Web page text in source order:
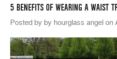
5 BENEFITS OF WEARING A WAIST
Posted by by hourglass angel on